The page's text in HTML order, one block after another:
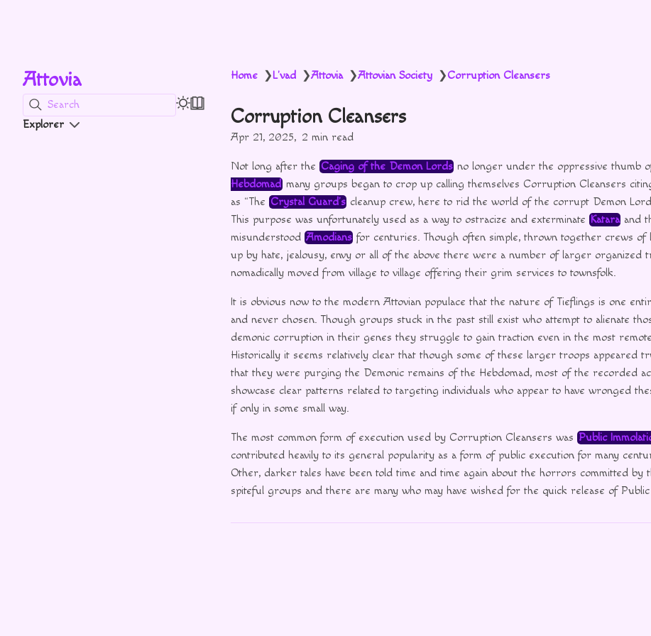
Attovia
Search
Explorer
Home ❯L'vad ❯Attovia ❯Attovian Society ❯Corruption Cleansers
Corruption Cleansers
Apr 21, 2025 2 min read
Not long after the Caging of the Demon Lords no longer under the oppressive thumb
Hebdomadmany groups began to crop up calling themselves Corruption Cleansers
as “The Crystal Guard’s cleanup crew, here to rid the world of the corrupt Demon
This purpose was unfortunately used as a way to ostracize and exterminate Katara and
misunderstood Amodians for centuries. Though often simple, thrown together crews of
up by hate, jealousy, envy or all of the above there were a number of larger organized
nomadically moved from village to village offering their grim services to townsfolk.
It is obvious now to the modern Attovian populace that the nature of Tieflings is one
and never chosen. Though groups stuck in the past still exist who attempt to alienate
demonic corruption in their genes they struggle to gain traction even in the most
Historically it seems relatively clear that though some of these larger troops appeared
that they were purging the Demonic remains of the Hebdomad, most of the recorded
showcase clear patterns related to targeting individuals who appear to have wronged
if only in some small way.
The most common form of execution used by Corruption Cleansers was Public
contributed heavily to its general popularity as a form of public execution for many
Other, darker tales have been told time and time again about the horrors committed by
spiteful groups and there are many who may have wished for the quick release of Public